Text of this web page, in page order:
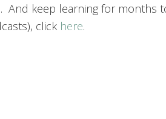
And keep learning for months
click here.